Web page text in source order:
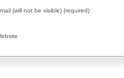
(will not be visible) (required)